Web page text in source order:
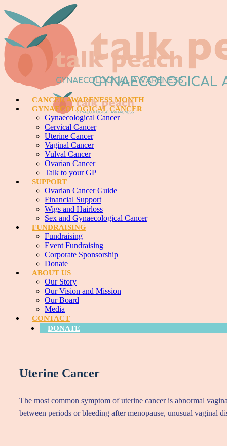
CANCER AWARENESS MONTH
GYNAECOLOGICAL CANCER
Gynaecological Cancer
Cervical Cancer
Uterine Cancer
Vaginal Cancer
Vulval Cancer
Ovarian Cancer
Talk to your GP
SUPPORT
Ovarian Cancer Guide
Financial Support
Wigs and Hairloss
Sex and Gynaecological Cancer
FUNDRAISING
Fundraising
Event Fundraising
Corporate Sponsorship
Donate
ABOUT US
Our Story
Our Vision and Mission
Our Board
Media
CONTACT
DONATE
Uterine Cancer
The most common symptom of uterine cancer is abnormal
between periods or bleeding after menopause, unusual vaginal